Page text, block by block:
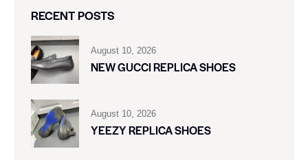
RECENT POSTS
August 10, 2026
NEW GUCCI REPLICA SHOES
August 10, 2026
YEEZY REPLICA SHOES